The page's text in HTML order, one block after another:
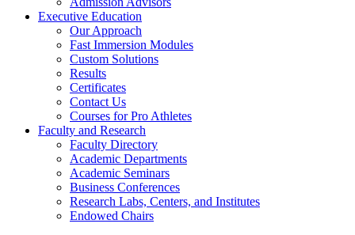
Executive Education
Our Approach
Fast Immersion Modules
Custom Solutions
Results
Certificates
Contact Us
Courses for Pro Athletes
Faculty and Research
Faculty Directory
Academic Departments
Academic Seminars
Business Conferences
Research Labs, Centers, and Institutes
Endowed Chairs